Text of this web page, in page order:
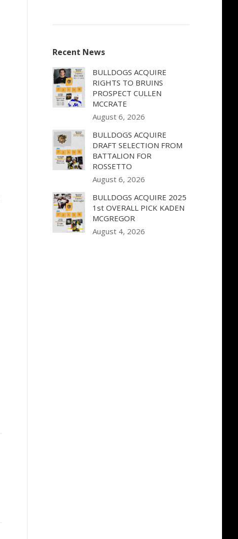
Recent News
BULLDOGS ACQUIRE
RIGHTS TO BRUINS
PROSPECT CULLEN
MCCRATE
August 6, 2026
BULLDOGS ACQUIRE
DRAFT SELECTION FROM
BATTALION FOR
ROSSETTO
August 6, 2026
BULLDOGS ACQUIRE 2025
1st OVERALL PICK KADEN
MCGREGOR
August 4, 2026